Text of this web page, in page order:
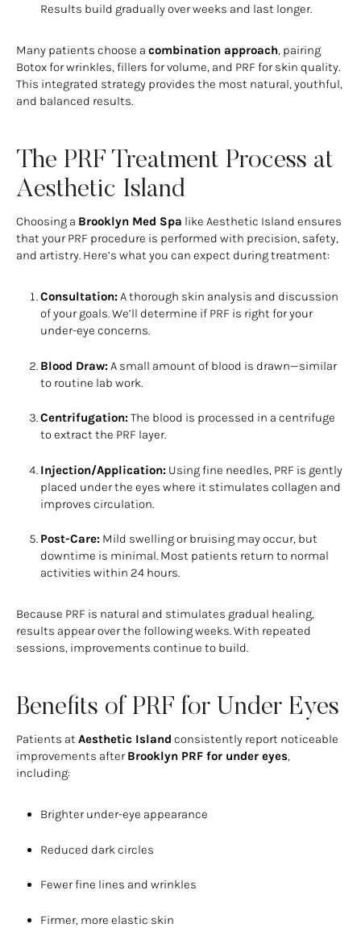
Results build gradually over weeks and last longer.
Many patients choose a combination approach, pairing
Botox for wrinkles, fillers for volume, and PRF for skin quality.
This integrated strategy provides the most natural, youthful,
and balanced results.
The PRF Treatment Process at
Aesthetic Island
Choosing a Brooklyn Med Spa like Aesthetic Island ensures
that your PRF procedure is performed with precision, safety,
and artistry. Here’s what you can expect during treatment:
Consultation:A thorough skin analysis and discussion
of your goals. We’ll determine if PRF is right for your
under-eye concerns.
Blood Draw: A small amount of blood is drawn—similar
to routine lab work.
Centrifugation:The blood is processed in a centrifuge
to extract the PRF layer.
Injection/Application: Using fine needles, PRF is gently
placed under the eyes where it stimulates collagen and
improves circulation.
Post-Care: Mild swelling or bruising may occur, but
downtime is minimal. Most patients return to normal
activities within 24 hours.
Because PRF is natural and stimulates gradual healing,
results appear over the following weeks. With repeated
sessions, improvements continue to build.
Benefits of PRF for Under Eyes
Patients at Aesthetic Island consistently report noticeable
improvements afterBrooklyn PRF for under eyes,
including:
Brighter under-eye appearance
Reduced dark circles
Fewer fine lines and wrinkles
Firmer, more elastic skin